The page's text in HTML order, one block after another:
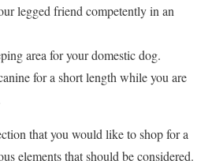
legged friend competently in an
area for your domestic dog.
for a short length while you are
that you would like to shop for a
elements that should be considered.